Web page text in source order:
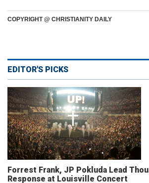
COPYRIGHT @ CHRISTIANITY DAILY
EDITOR'S PICKS
Forrest Frank, JP Pokluda Lead
Response at Louisville Concert